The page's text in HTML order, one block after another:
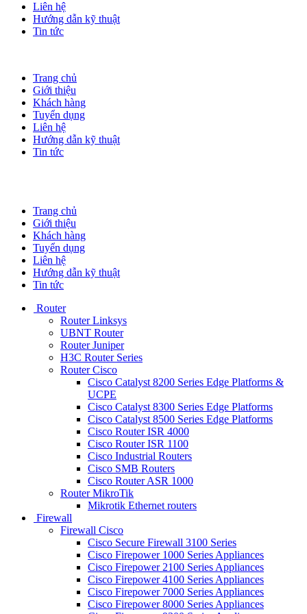
Liên hệ
Hướng dẫn kỹ thuật
Tin tức
Trang chủ
Giới thiệu
Khách hàng
Tuyển dụng
Liên hệ
Hướng dẫn kỹ thuật
Tin tức
Trang chủ
Giới thiệu
Khách hàng
Tuyển dụng
Liên hệ
Hướng dẫn kỹ thuật
Tin tức
Router
Router Linksys
UBNT Router
Router Juniper
H3C Router Series
Router Cisco
Cisco Catalyst 8200 Series Edge Platforms &
UCPE
Cisco Catalyst 8300 Series Edge Platforms
Cisco Catalyst 8500 Series Edge Platforms
Cisco Router ISR 4000
Cisco Router ISR 1100
Cisco Industrial Routers
Cisco SMB Routers
Cisco Router ASR 1000
Router MikroTik
Mikrotik Ethernet routers
Firewall
Firewall Cisco
Cisco Secure Firewall 3100 Series
Cisco Firepower 1000 Series Appliances
Cisco Firepower 2100 Series Appliances
Cisco Firepower 4100 Series Appliances
Cisco Firepower 7000 Series Appliances
Cisco Firepower 8000 Series Appliances